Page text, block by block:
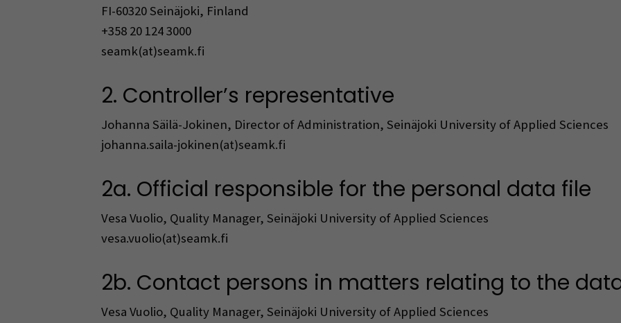
FI-60320 Seinäjoki, Finland
+358 20 124 3000
seamk(at)seamk.fi
2. Controller’s representative
Johanna Säilä-Jokinen, Director of Administration, Seinäjoki University of Applied Sciences
johanna.saila-jokinen(at)seamk.fi
2a. Official responsible for the personal data file
Vesa Vuolio, Quality Manager, Seinäjoki University of Applied Sciences
vesa.vuolio(at)seamk.fi
2b. Contact persons in matters relating to the
Vesa Vuolio, Quality Manager, Seinäjoki University of Applied Sciences